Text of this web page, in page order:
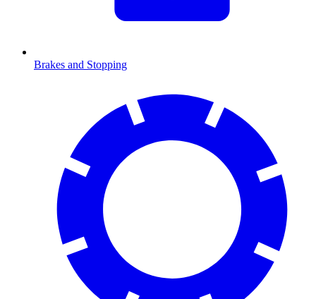
Brakes and Stopping